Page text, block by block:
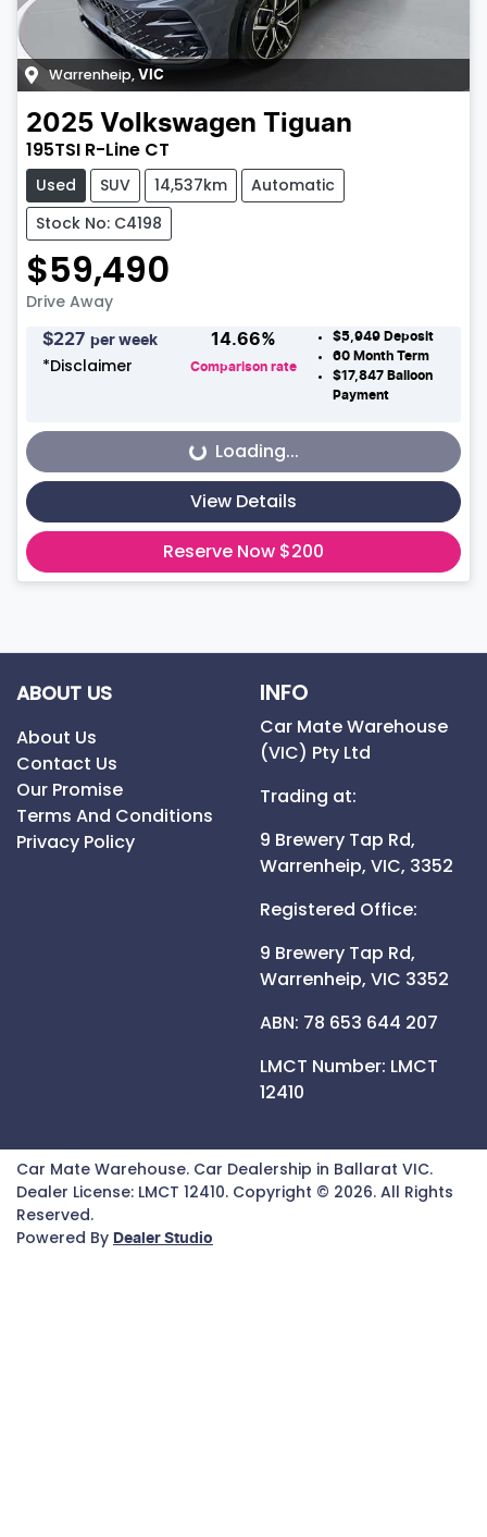
Warrenheip, VIC
2025 Volkswagen Tiguan
195TSI R-Line CT
Used SUV 14,537km
Automatic
Stock No: C4198
$59,490
Drive Away
$227 per week
*Disclaimer
14.66%
Comparison rate
$5,949 Deposit
60Month Term
$17,847Balloon
Payment
Loading... Loading...
View Details
Reserve Now $200
ABOUT US
About Us
Contact Us
Our Promise
Terms And Conditions
Privacy Policy
INFO
Car Mate Warehouse
(VIC) Pty Ltd
Trading at:
9 Brewery Tap Rd,
Warrenheip, VIC, 3352
Registered Office:
9 Brewery Tap Rd,
Warrenheip, VIC 3352
ABN: 78 653 644 207
LMCT Number: LMCT
12410
Car Mate Warehouse. Car Dealership in Ballarat VIC.
Dealer License: LMCT 12410. Copyright © 2026. All Rights
Reserved.
Powered By Dealer Studio